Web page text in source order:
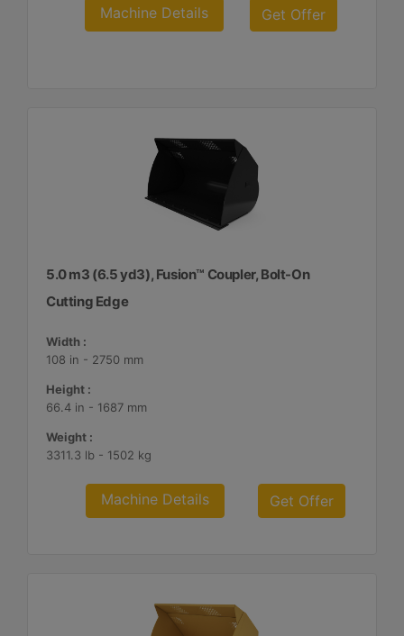
Machine Details Get Offer
5.0 m3 (6.5 yd3), Fusion™ Coupler, Bolt-On
Cutting Edge
Width :
108 in - 2750 mm
Height :
66.4 in - 1687 mm
Weight :
3311.3 lb - 1502 kg
Machine Details Get Offer